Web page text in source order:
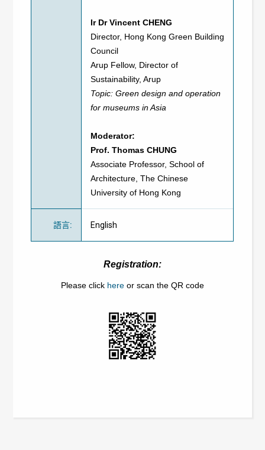
Ir Dr Vincent CHENG
Director, Hong Kong Green Building
Council
Arup Fellow, Director of
Sustainability, Arup
Topic: Green design and operation
for museums in Asia
Moderator:
Prof. Thomas CHUNG
Associate Professor, School of
Architecture, The Chinese
University of Hong Kong
語言: English
Registration:
Please click hereor scan the QR code